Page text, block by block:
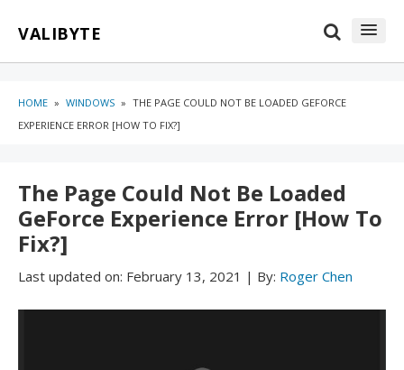
VALIBYTE
HOME » WINDOWS » THE PAGE COULD NOT BE LOADED GEFORCE
EXPERIENCE ERROR [HOW TO FIX?]
The Page Could Not Be Loaded
GeForce Experience Error [How To
Fix?]
Last updated on: February 13, 2021 | By: Roger Chen